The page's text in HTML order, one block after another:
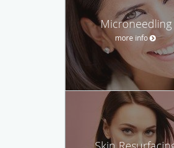
Microneedling
more info
Skin